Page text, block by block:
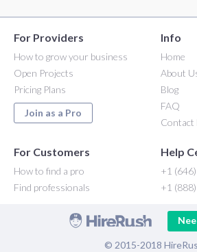
For Providers
How to grow your business
Open Projects
Pricing Plans
Join as a Pro
Info
Home
About
Blog
FAQ
Contact
For Customers
How to find a pro
Find professionals
Help
+1
+1
© 2015-2018